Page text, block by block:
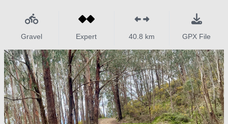
Gravel Expert 40.8 km GPX File